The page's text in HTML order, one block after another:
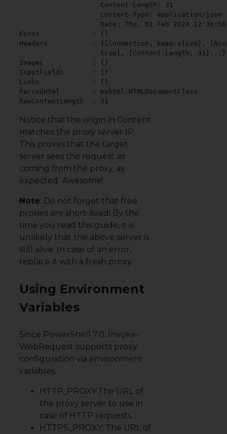
Content-Length: 31
Content-Type: application/json
Date: Thu, 01 Feb 2024 12:36:56
Forms             : {}
Headers           : {[Connection, keep-alive],
true], [Content-Length, 31]...}
Images            : {}
InputFields       : {}
Links             : {}
ParsedHtml        : mshtml.HTMLDocumentClass
RawContentLength  : 31
Notice that the origin in Content
matches the proxy server IP.
This proves that the target
server sees the request as
coming from the proxy, as
expected. Awesome!
Note: Do not forget that free
proxies are short-lived! By the
time you read this guide, it is
unlikely that the above server is
still alive. In case of an error,
replace it with a fresh proxy.
Using Environment
Variables
Since PowerShell 7.0, Invoke-
WebRequest supports proxy
configuration via environment
variables.
HTTP_PROXY:The URL of
the proxy server to use in
case of HTTP requests.
HTTPS_PROXY: The URL of